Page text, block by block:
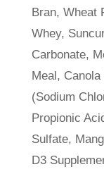
Bran, Wheat
Whey,
Carbonate,
Meal,
(Sodium
Propionic
Sulfate,
D3